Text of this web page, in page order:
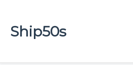
Ship50s